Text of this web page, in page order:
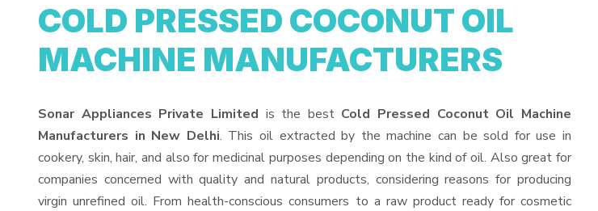
COLD PRESSED COCONUT OIL
MACHINE MANUFACTURERS
Sonar Appliances Private Limited is the best Cold Pressed Coconut Oil Machine
Manufacturers in New Delhi. This oil extracted by the machine can be sold for use in
cookery, skin, hair, and also for medicinal purposes depending on the kind of oil. Also great for
companies concerned with quality and natural products, considering reasons for producing
virgin unrefined oil. From health-conscious consumers to a raw product ready for cosmetic